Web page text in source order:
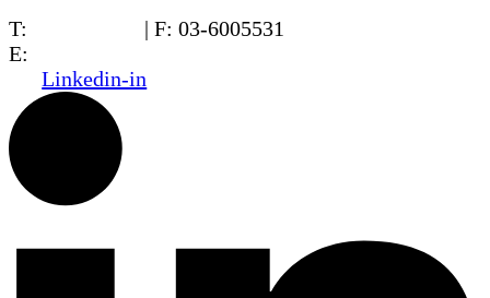
T:
| F: 03-6005531
E:
Linkedin-in